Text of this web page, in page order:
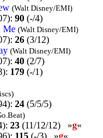
(Walt Disney/EMI)
90 (-/4)
Me (Walt Disney/EMI)
26 (3/12)
(Walt Disney/EMI)
40 (2/7)
179 (-/1)
24 (5/5/5)
23 (11/12/12) »g«
115 (-/3) »g«